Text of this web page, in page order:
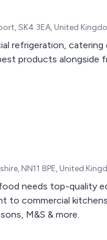
SK4 3EA, United
refrigeration,
products alongside
NN11 8PE, United
needs top-quality
to commercial
M&S & more.